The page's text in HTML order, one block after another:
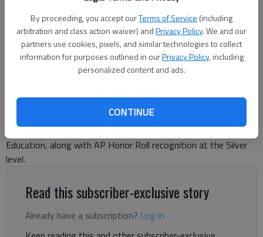
By proceeding, you accept ourTerms of Service (including
arbitration and class action waiver) andPrivacy Policy. We and our
partners use cookies, pixels, and similar technologies to collect
information for purposes outlined in ourPrivacy Policy, including
personalized content and ads.
CONTINUE
Danny McArthur
The Times
Published: May 11, 2026, 5:02 PM
Gainesville High School has earned the Advanced Placement
Honor School designation from the Georgia Department of
Education, along with AP Honor Roll recognition at the Silver
level.
Read this subscriber-exclusive story
Already have a subscription? Log in